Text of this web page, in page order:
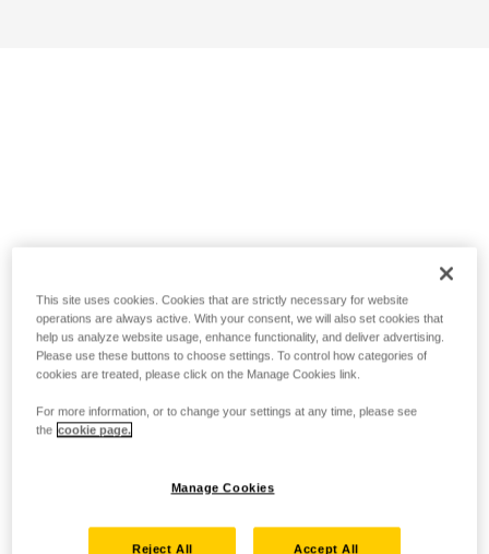
This site uses cookies. Cookies that are strictly necessary for website
operations are always active. With your consent, we will also set cookies that
help us analyze website usage, enhance functionality, and deliver advertising.
Please use these buttons to choose settings. To control how categories of
cookies are treated, please click on the Manage Cookies link.
For more information, or to change your settings at any time, please see
the cookie page.
Manage Cookies
Reject All Accept All